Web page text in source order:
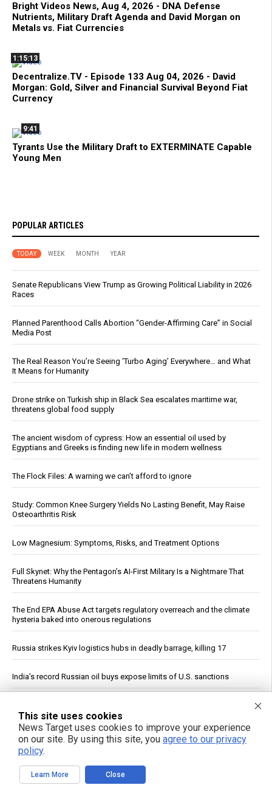
Bright Videos News, Aug 4, 2026 - DNA Defense
Nutrients, Military Draft Agenda and David Morgan on
Metals vs. Fiat Currencies
1:15:13
Decentralize.TV - Episode 133 Aug 04, 2026 - David
Morgan: Gold, Silver and Financial Survival Beyond Fiat
Currency
9:41
Tyrants Use the Military Draft to EXTERMINATE Capable
Young Men
POPULAR ARTICLES
TODAY WEEK MONTH YEAR
Senate Republicans View Trump as Growing Political Liability in 2026
Races
Planned Parenthood Calls Abortion “Gender-Affirming Care” in Social
Media Post
The Real Reason You’re Seeing ‘Turbo Aging’ Everywhere… and What
It Means for Humanity
Drone strike on Turkish ship in Black Sea escalates maritime war,
threatens global food supply
The ancient wisdom of cypress: How an essential oil used by
Egyptians and Greeks is finding new life in modern wellness
The Flock Files: A warning we can’t afford to ignore
Study: Common Knee Surgery Yields No Lasting Benefit, May Raise
Osteoarthritis Risk
Low Magnesium: Symptoms, Risks, and Treatment Options
Full Skynet: Why the Pentagon’s AI-First Military Is a Nightmare That
Threatens Humanity
The End EPA Abuse Act targets regulatory overreach and the climate
hysteria baked into onerous regulations
Russia strikes Kyiv logistics hubs in deadly barrage, killing 17
India’s record Russian oil buys expose limits of U.S. sanctions
dose of plastic
Cucumbers: Water Content, Nutrient Profile and Reported Benefits
Study: Magma Reservoir Beneath Japan’s Kikai Caldera Is Recharging
This site uses cookies
News Target uses cookies to improve your experience
on our site. By using this site, you agree to our privacy
policy.
Learn More Close